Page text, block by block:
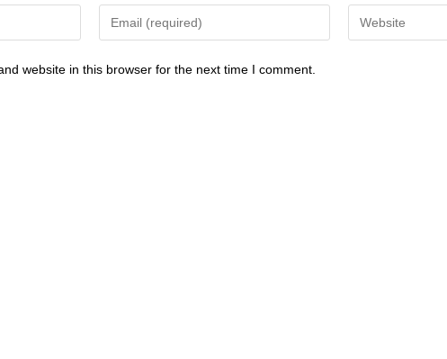
website in this browser for the next time I comment.